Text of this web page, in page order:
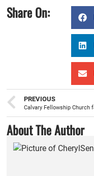
Share On:
PREVIOUS
About The Author